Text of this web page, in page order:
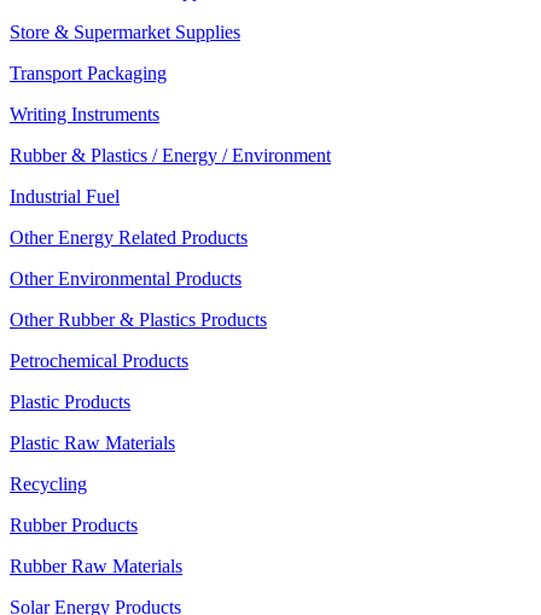
Store & Supermarket Supplies
Transport Packaging
Writing Instruments
Rubber & Plastics / Energy / Environment
Industrial Fuel
Other Energy Related Products
Other Environmental Products
Other Rubber & Plastics Products
Petrochemical Products
Plastic Products
Plastic Raw Materials
Recycling
Rubber Products
Rubber Raw Materials
Solar Energy Products